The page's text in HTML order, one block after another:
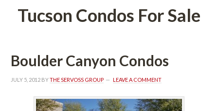
Tucson Condos For Salundefined
Boulder Canyon Condos
JULY 5, 2012 BY THE SERVOSS GROUP LEAVE A COMMENT